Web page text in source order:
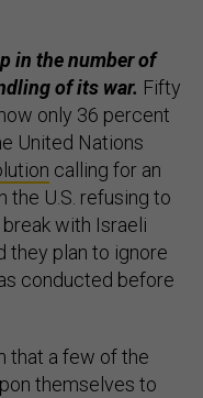
in the number of
of its war. Fifty
only 36 percent
United Nations
calling for an
the U.S. refusing to
with Israeli
they plan to ignore
conducted before
that a few of the
themselves to